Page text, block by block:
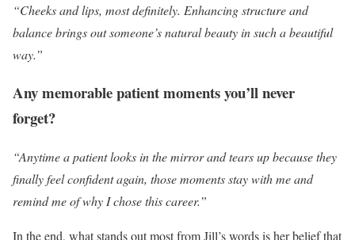
“Cheeks and lips, most definitely. Enhancing structure and
balance brings out someone’s natural beauty in such a beautiful
way.”
Any memorable patient moments you’ll never
forget?
“Anytime a patient looks in the mirror and tears up because they
finally feel confident again, those moments stay with me and
remind me of why I chose this career.”
In the end, what stands out most from Jill’s words is her belief that